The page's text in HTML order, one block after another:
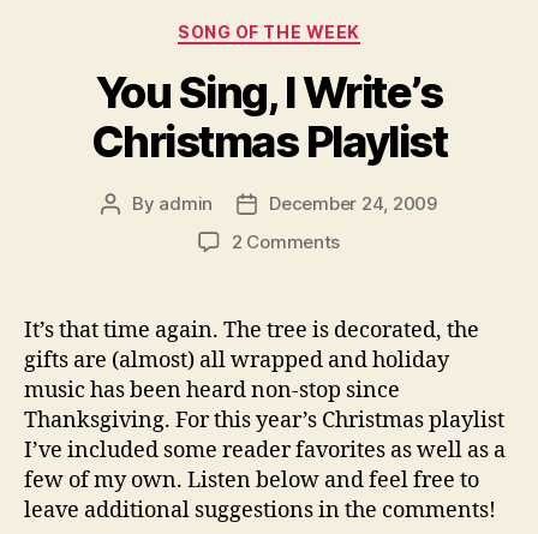
Categories
SONG OF THE WEEK
You Sing, I Write’s
Christmas Playlist
Post
By admin
Post
date
December 24, 2009
2 Commentson
I
Write’s
Christmas
Playlist
It’s that time again. The tree is decorated, the
gifts are (almost) all wrapped and holiday
music has been heard non-stop since
Thanksgiving. For this year’s Christmas playlist
I’ve included some reader favorites as well as a
few of my own. Listen below and feel free to
leave additional suggestions in the comments!